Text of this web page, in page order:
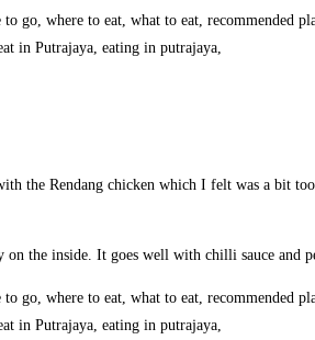
the Rendang chicken which I felt was a bit
the inside. It goes well with chilli sauce and